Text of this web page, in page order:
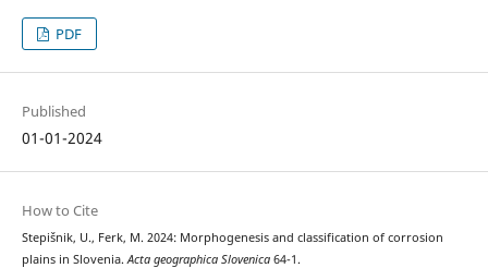
PDF
Published
01-01-2024
How to Cite
Stepišnik, U., Ferk, M. 2024: Morphogenesis and classification of corrosion
plains in Slovenia. Acta geographica Slovenica64-1.